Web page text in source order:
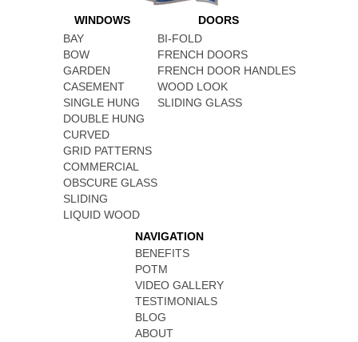
WINDOWS
BAY
BOW
GARDEN
CASEMENT
SINGLE HUNG
DOUBLE HUNG
CURVED
GRID PATTERNS
COMMERCIAL
OBSCURE GLASS
SLIDING
LIQUID WOOD
DOORS
BI-FOLD
FRENCH DOORS
FRENCH DOOR HANDLES
WOOD LOOK
SLIDING GLASS
NAVIGATION
BENEFITS
POTM
VIDEO GALLERY
TESTIMONIALS
BLOG
ABOUT